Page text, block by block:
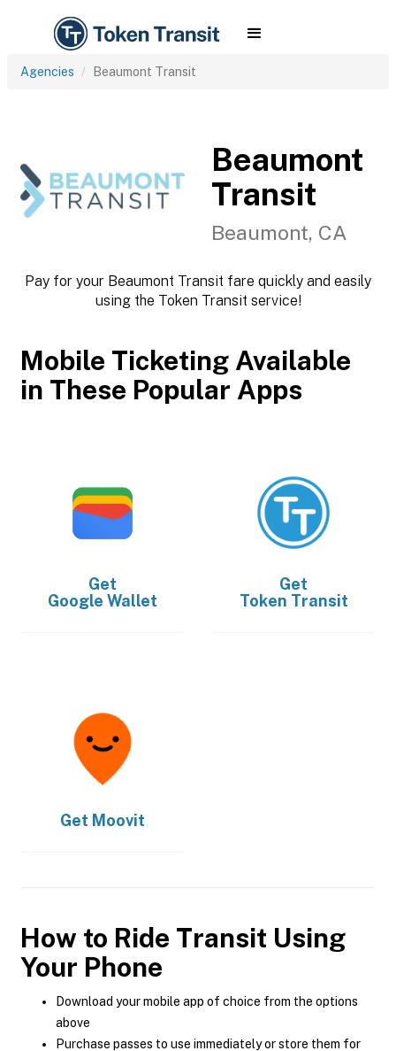
Agencies Beaumont Transit
Beaumont
Transit
Beaumont, CA
Pay for your Beaumont Transit fare quickly and easily
using the Token Transit service!
Mobile Ticketing Available
in These Popular Apps
Get
Google Wallet
Get
Token Transit
Get Moovit
How to Ride Transit Using
Your Phone
Download your mobile app of choice from the options
above
Purchase passes to use immediately or store them for